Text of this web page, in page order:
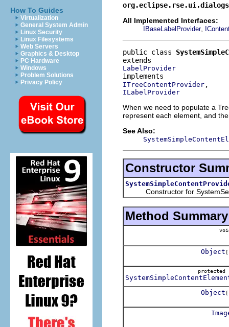
How To Guides
Virtualization
General System Admin
Linux Security
Linux Filesystems
Web Servers
Graphics & Desktop
PC Hardware
Windows
Problem Solutions
Privacy Policy
All Implemented Interfaces:
IBaseLabelProvider,
public class
LabelProvider
ITreeContentProvider
ILabelProvider
When we need to populate a
represent each element, and
See Also:
Constructor
Constructor for
Method Summary
Object
Object